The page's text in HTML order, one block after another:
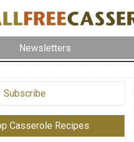
Newsletters
Subscribe
Casserole Recipes